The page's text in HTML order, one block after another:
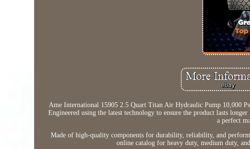
Ame International 15905 2.5 Quart Titan Air Hydraulic Pump 10,000
Engineered using the latest technology to ensure the product lasts
a perfect
Made of high-quality components for durability, reliability, and
online catalog for heavy duty, medium duty,